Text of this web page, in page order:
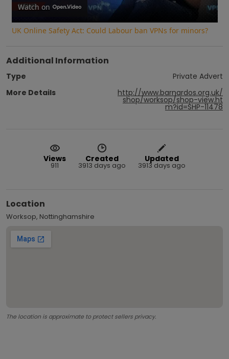
Video
Watch on
UK Online Safety Act: Could Labour ban VPNs for minors?
Additional Information
Type
Private Advert
More Details
http://www.barnardos.org.uk/
shop/worksop/shop-view.ht
m?id=SHP-11478
Views
911
Created
3913 days ago
Updated
3913 days ago
Location
Worksop, Nottinghamshire
The location is approximate to protect sellers privacy.